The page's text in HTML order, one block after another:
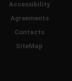
Accessibility
Agreements
Contacts
SiteMap